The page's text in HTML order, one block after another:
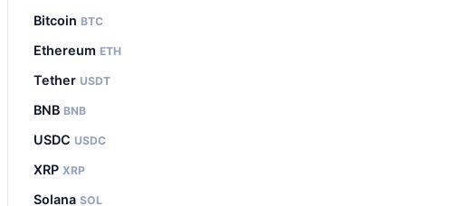
Bitcoin BTC
Ethereum ETH
Tether USDT
BNB BNB
USDC USDC
XRP XRP
Solana SOL